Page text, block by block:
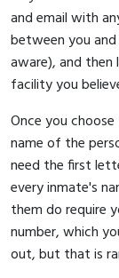
and email with
between you
aware), and then
facility you
Once you
name of the
need the first
every inmate's
them do require
number, which
out, but that is